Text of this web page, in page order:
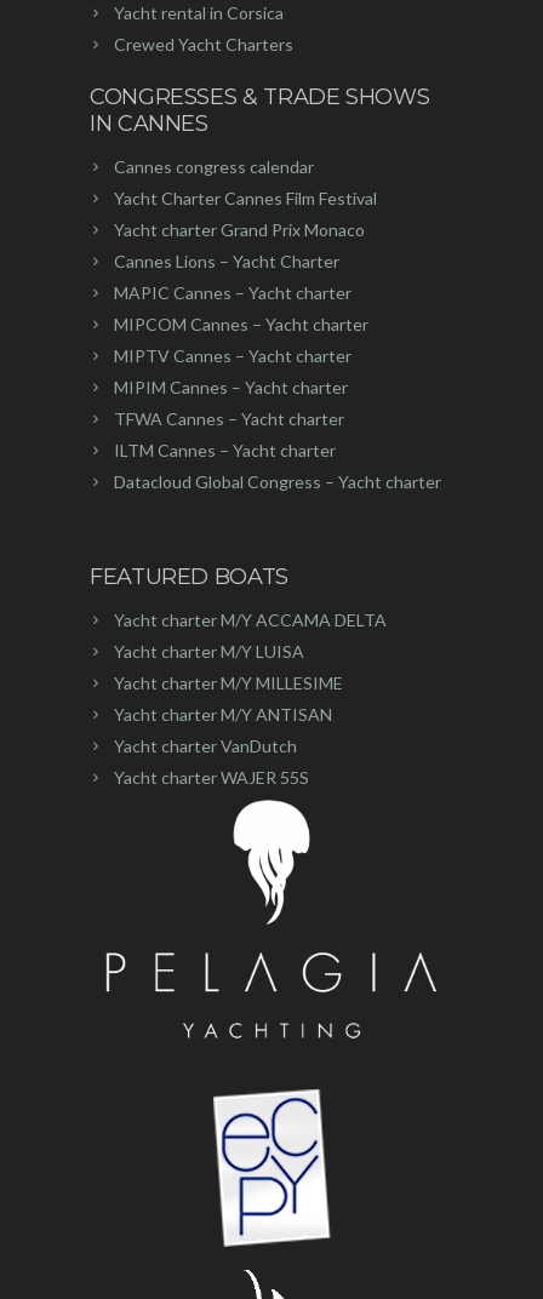
Yacht rental in Corsica
Crewed Yacht Charters
CONGRESSES & TRADE SHOWS
IN CANNES
Cannes congress calendar
Yacht Charter Cannes Film Festival
Yacht charter Grand Prix Monaco
Cannes Lions – Yacht Charter
MAPIC Cannes – Yacht charter
MIPCOM Cannes – Yacht charter
MIPTV Cannes – Yacht charter
MIPIM Cannes – Yacht charter
TFWA Cannes – Yacht charter
ILTM Cannes – Yacht charter
Datacloud Global Congress – Yacht charter
FEATURED BOATS
Yacht charter M/Y ACCAMA DELTA
Yacht charter M/Y LUISA
Yacht charter M/Y MILLESIME
Yacht charter M/Y ANTISAN
Yacht charter VanDutch
Yacht charter WAJER 55S